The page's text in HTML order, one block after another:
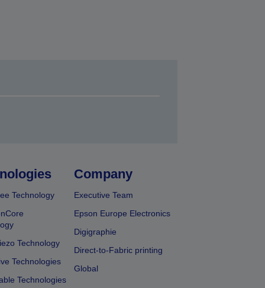
Technology
Technology
Technologies
Technologies
Company
Executive Team
Epson Europe Electronics
Digigraphie
Direct-to-Fabric printing
Global